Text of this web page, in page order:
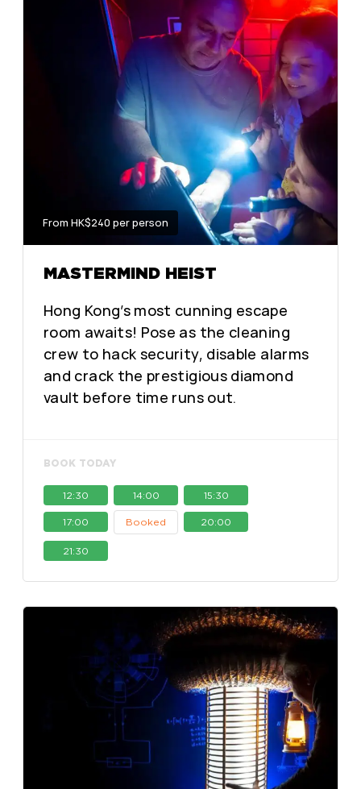
From HK$240 per person
MASTERMIND HEIST
Hong Kong’s most cunning escape
room awaits! Pose as the cleaning
crew to hack security, disable alarms
and crack the prestigious diamond
vault before time runs out.
BOOK TODAY
12:30 14:00 15:30
17:00 Booked 20:00
21:30